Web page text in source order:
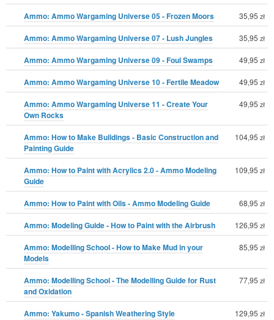
Ammo: Ammo Wargaming Universe 05 - Frozen Moors 35,95 zł
Ammo: Ammo Wargaming Universe 07 - Lush Jungles 35,95 zł
Ammo: Ammo Wargaming Universe 09 - Foul Swamps 49,95 zł
Ammo: Ammo Wargaming Universe 10 - Fertile Meadow 49,95 zł
Ammo: Ammo Wargaming Universe 11 - Create Your
Own Rocks
49,95 zł
Ammo: How to Make Buildings - Basic Construction and
Painting Guide
104,95 zł
Ammo: How to Paint with Acrylics 2.0 - Ammo Modeling
Guide
109,95 zł
Ammo: How to Paint with Oils - Ammo Modeling Guide 68,95 zł
Ammo: Modeling Guide - How to Paint with the Airbrush 126,95 zł
Ammo: Modelling School - How to Make Mud in your
Models
85,95 zł
Ammo: Modelling School - The Modelling Guide for Rust
and Oxidation
77,95 zł
Ammo: Yakumo - Spanish Weathering Style 129,95 zł